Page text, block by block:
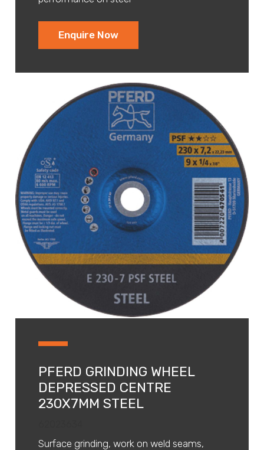
Enquire Now
PFERD GRINDING WHEEL
DEPRESSED CENTRE
230X7MM STEEL
Surface grinding, work on weld seams,